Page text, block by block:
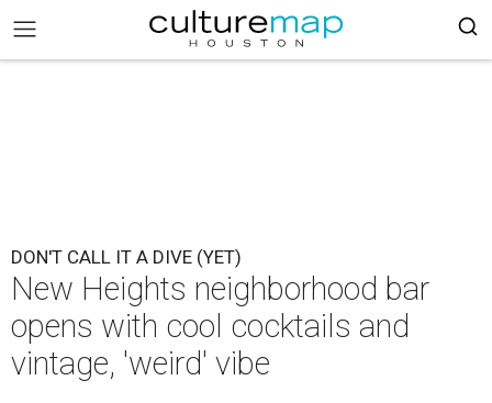
DON'T CALL IT A DIVE (YET)
New Heights neighborhood bar
opens with cool cocktails and
vintage, 'weird' vibe